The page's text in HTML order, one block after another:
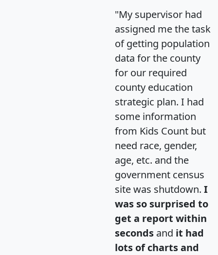
"My supervisor had
assigned me the task
of getting population
data for the county
for our required
county education
strategic plan. I had
some information
from Kids Count but
need race, gender,
age, etc. and the
government census
site was shutdown. I
was so surprised to
get a report within
seconds and it had
lots of charts and